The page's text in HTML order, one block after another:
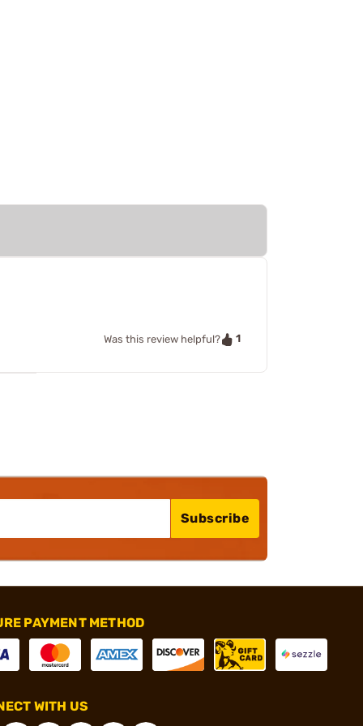
Was this review helpful? 1
Subscribe
PAYMENT METHOD
WITH US